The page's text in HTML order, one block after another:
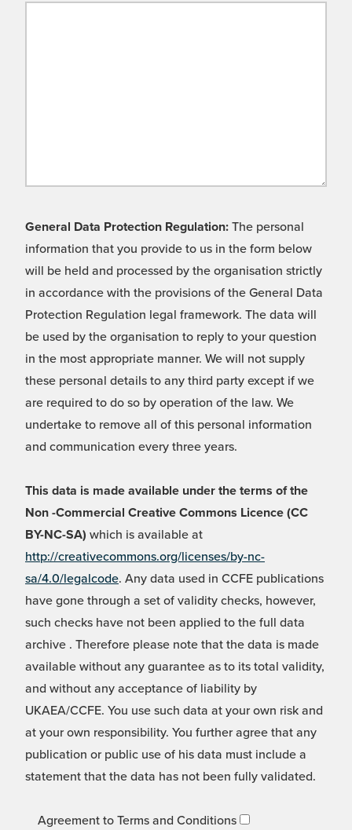
General Data Protection Regulation: The personal
information that you provide to us in the form below
will be held and processed by the organisation strictly
in accordance with the provisions of the General Data
Protection Regulation legal framework. The data will
be used by the organisation to reply to your question
in the most appropriate manner. We will not supply
these personal details to any third party except if we
are required to do so by operation of the law. We
undertake to remove all of this personal information
and communication every three years.
This data is made available under the terms of the
Non -Commercial Creative Commons Licence (CC
BY-NC-SA) which is available at
http://creativecommons.org/licenses/by-nc-
sa/4.0/legalcode. Any data used in CCFE publications
have gone through a set of validity checks, however,
such checks have not been applied to the full data
archive . Therefore please note that the data is made
available without any guarantee as to its total validity,
and without any acceptance of liability by
UKAEA/CCFE. You use such data at your own risk and
at your own responsibility. You further agree that any
publication or public use of his data must include a
statement that the data has not been fully validated.
Agreement to Terms and Conditions